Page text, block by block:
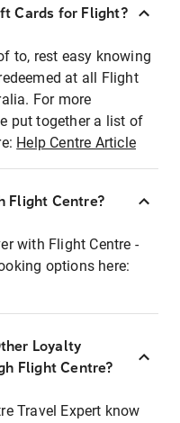
Cards for Flight?
to, rest easy knowing
at all Flight
For more
put together a list of
Help Centre Article
Flight Centre?
with Flight Centre -
options here:
Loyalty
Flight Centre?
Travel Expert know